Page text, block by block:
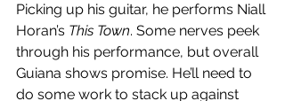
Picking up his guitar, he performs Niall
Horan’s This Town. Some nerves peek
through his performance, but overall
Guiana shows promise. He’ll need to
do some work to stack up against